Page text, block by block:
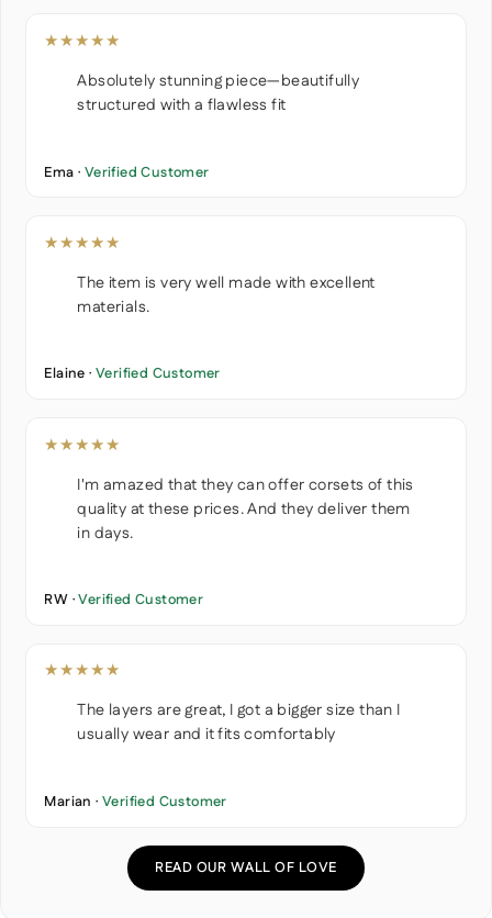
★★★★★
Absolutely stunning piece—beautifully
structured with a flawless fit
Ema · Verified Customer
★★★★★
The item is very well made with excellent
materials.
Elaine · Verified Customer
★★★★★
I'm amazed that they can offer corsets of this
quality at these prices. And they deliver them
in days.
RW ·Verified Customer
★★★★★
The layers are great, I got a bigger size than I
usually wear and it fits comfortably
Marian · Verified Customer
READ OUR WALL OF LOVE